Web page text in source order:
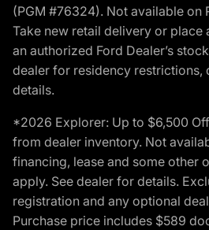
(PGM #76324). Not available on
Take new retail delivery or place
an authorized Ford Dealer’s
dealer for residency restrictions,
details.
*2026 Explorer: Up to $6,500
from dealer inventory. Not
financing, lease and some other
apply. See dealer for details.
registration and any optional
Purchase price includes $589